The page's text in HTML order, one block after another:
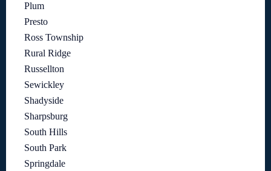
Plum
Presto
Ross Township
Rural Ridge
Russellton
Sewickley
Shadyside
Sharpsburg
South Hills
South Park
Springdale